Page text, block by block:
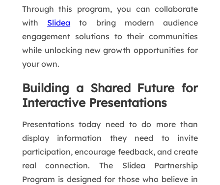
Through this program, you can collaborate
with Slidea to bring modern audience
engagement solutions to their communities
while unlocking new growth opportunities for
your own.
Building a Shared Future for
Interactive Presentations
Presentations today need to do more than
display information they need to invite
participation, encourage feedback, and create
real connection. The Slidea Partnership
Program is designed for those who believe in